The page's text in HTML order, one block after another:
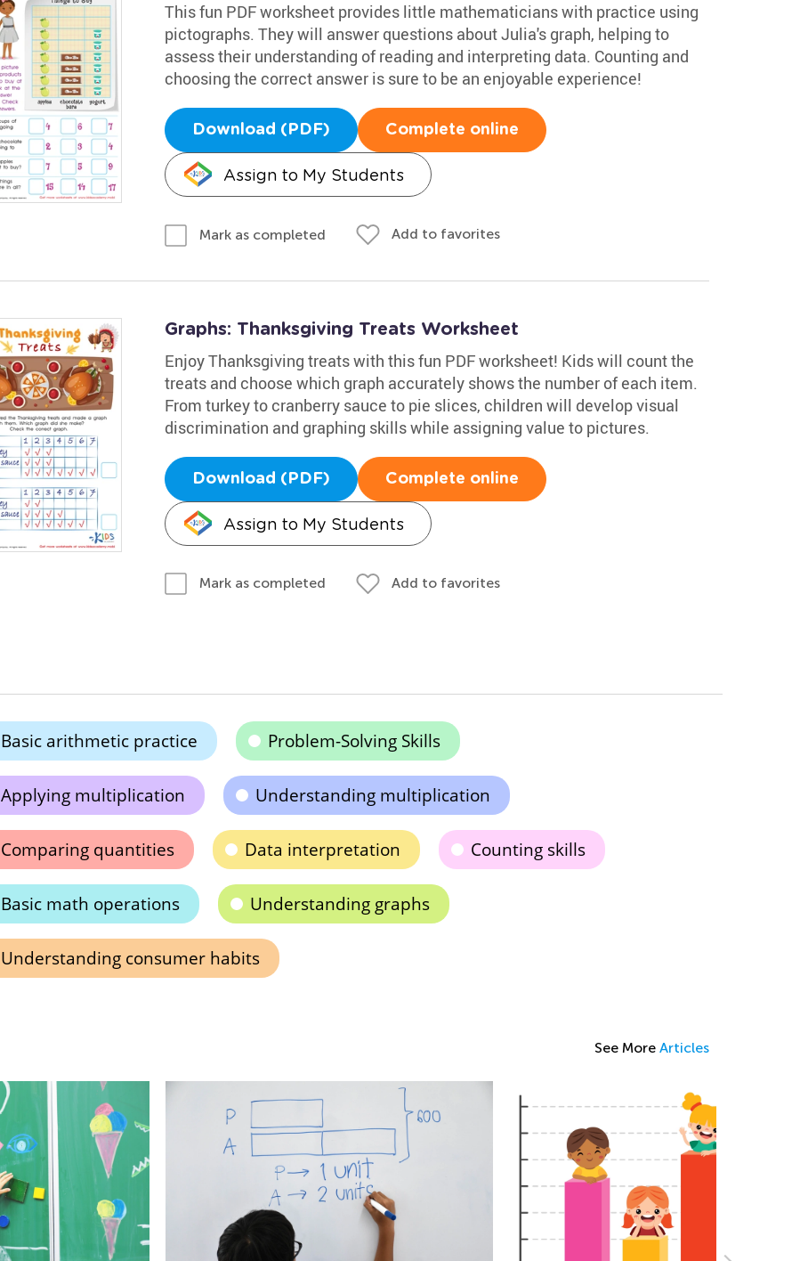
This fun PDF worksheet provides little mathematicians with practice using
pictographs. They will answer questions about Julia's graph, helping to
assess their understanding of reading and interpreting data. Counting and
choosing the correct answer is sure to be an enjoyable experience!
Download (PDF) Complete online
Assign to My Students
Mark as completed Add to favorites
Graphs: Thanksgiving Treats Worksheet
Enjoy Thanksgiving treats with this fun PDF worksheet! Kids will count the
treats and choose which graph accurately shows the number of each item.
From turkey to cranberry sauce to pie slices, children will develop visual
discrimination and graphing skills while assigning value to pictures.
Download (PDF) Complete online
Assign to My Students
Mark as completed Add to favorites
Basic arithmetic practice Problem-Solving Skills
Applying multiplication Understanding multiplication
Comparing quantities Data interpretation Counting skills
Basic math operations Understanding graphs
Understanding consumer habits
See More Articles